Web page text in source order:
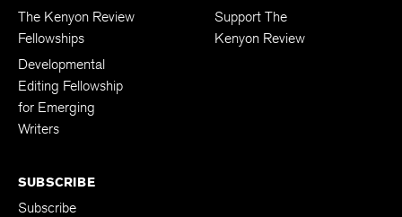
The Kenyon Review
Fellowships
Developmental
Editing Fellowship
for Emerging
Writers
Support The
Kenyon Review
SUBSCRIBE
Subscribe